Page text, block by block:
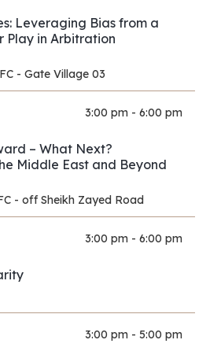
Leveraging Bias from a
Play in Arbitration
- Gate Village 03
3:00 pm - 6:00 pm
– What Next?
Middle East and Beyond
- off Sheikh Zayed Road
3:00 pm - 6:00 pm
3:00 pm - 5:00 pm